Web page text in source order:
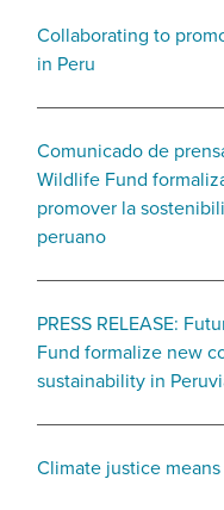
Collaborating to
in Peru
Comunicado de
Wildlife Fund
promover la
peruano
PRESS RELEASE:
Fund formalize new
sustainability in
Climate justice